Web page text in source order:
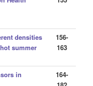
densities
summer
156-
163
in
164-